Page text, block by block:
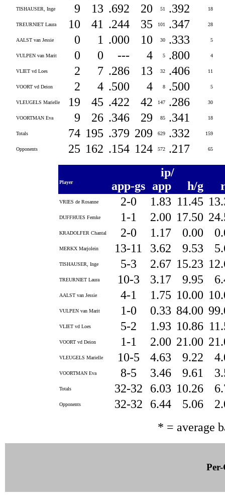
TISHAUSER, Inge 9 13 .692 20 51 .392 18
TREURNIET Laura 10 41 .244 35 101 .347 28
AALST van Jessie 0 1 .000 10 30 .333 5
VULPEN van Marit 0 0 --- 4 5 .800 4
VLIET vd Loes 2 7 .286 13 32 .406 11
VOORT vd Deion 2 4 .500 4 8 .500 5
VLEUGELS Marielle 19 45 .422 42 147 .286 30
VOORTMAN Eva 9 26 .346 29 85 .341 18
Totals 74 195 .379 209 629 .332 159
Opponents 25 162 .154 124 572 .217 65
Player app-gs
ip/
app
h/g
VRIES de Rosanne 2-0 1.83 11.45
DUFFHUES Femke 1-1 2.00 17.50
KRADOLFER Chantal 2-0 1.17 0.00
MERKX Marjolein 13-11 3.62 9.53
TISHAUSER, Inge 5-3 2.67 15.23
TREURNIET Laura 10-3 3.17 9.95
AALST van Jessie 4-1 1.75 10.00
VULPEN van Marit 1-0 0.33 84.00
VLIET vd Loes 5-2 1.93 10.86
VOORT vd Deion 1-1 2.00 21.00
VLEUGELS Marielle 10-5 4.63 9.22
VOORTMAN Eva 8-5 3.46 9.61
Totals 32-32 6.03 10.26
Opponents 32-32 6.44 5.06
* = average